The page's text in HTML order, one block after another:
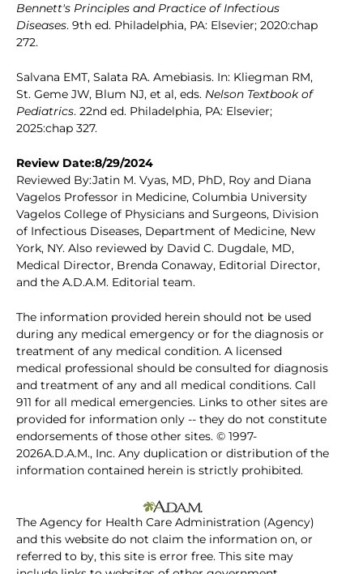
Bennett's Principles and Practice of Infectious
Diseases. 9th ed. Philadelphia, PA: Elsevier; 2020:chap
272.
Salvana EMT, Salata RA. Amebiasis. In: Kliegman RM,
St. Geme JW, Blum NJ, et al, eds. Nelson Textbook of
Pediatrics. 22nd ed. Philadelphia, PA: Elsevier;
2025:chap 327.
Review Date:8/29/2024
Reviewed By:Jatin M. Vyas, MD, PhD, Roy and Diana
Vagelos Professor in Medicine, Columbia University
Vagelos College of Physicians and Surgeons, Division
of Infectious Diseases, Department of Medicine, New
York, NY. Also reviewed by David C. Dugdale, MD,
Medical Director, Brenda Conaway, Editorial Director,
and the A.D.A.M. Editorial team.
The information provided herein should not be used
during any medical emergency or for the diagnosis or
treatment of any medical condition. A licensed
medical professional should be consulted for diagnosis
and treatment of any and all medical conditions. Call
911 for all medical emergencies. Links to other sites are
provided for information only -- they do not constitute
endorsements of those other sites. © 1997-
2026A.D.A.M., Inc. Any duplication or distribution of the
information contained herein is strictly prohibited.
The Agency for Health Care Administration (Agency)
and this website do not claim the information on, or
referred to by, this site is error free. This site may